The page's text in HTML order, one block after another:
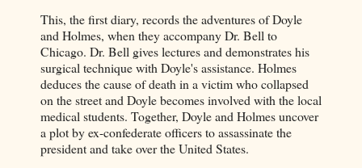
This, the first diary, records the adventures of Doyle
and Holmes, when they accompany Dr. Bell to
Chicago. Dr. Bell gives lectures and demonstrates his
surgical technique with Doyle's assistance. Holmes
deduces the cause of death in a victim who collapsed
on the street and Doyle becomes involved with the local
medical students. Together, Doyle and Holmes uncover
a plot by ex-confederate officers to assassinate the
president and take over the United States.